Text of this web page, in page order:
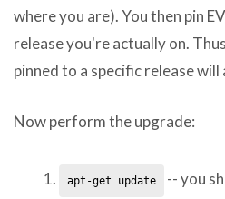
where you are). You then pin
release you're actually on.
pinned to a specific release
Now perform the upgrade:
apt-get update
-- you